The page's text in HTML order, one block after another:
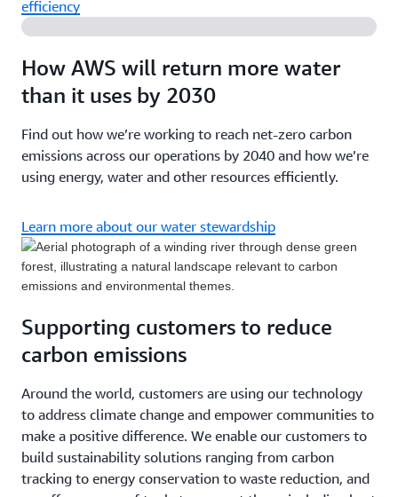
efficiency
How AWS will return more water
than it uses by 2030
Find out how we’re working to reach net-zero carbon
emissions across our operations by 2040 and how we’re
using energy, water and other resources efficiently.
Learn more about our water stewardship
Supporting customers to reduce
carbon emissions
Around the world, customers are using our technology
to address climate change and empower communities to
make a positive difference. We enable our customers to
build sustainability solutions ranging from carbon
tracking to energy conservation to waste reduction, and